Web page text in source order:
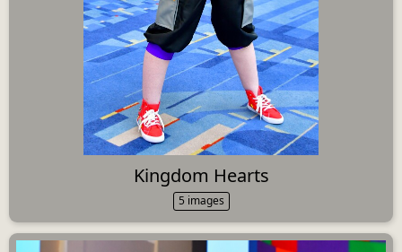
Kingdom Hearts
5 images